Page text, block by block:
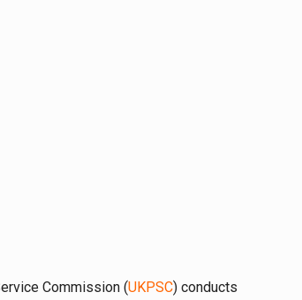
Commission (UKPSC) conducts